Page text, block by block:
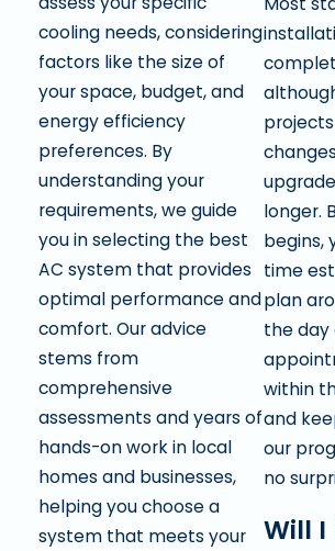
cooling needs, considering
factors like the size of
your space, budget, and
energy efficiency
preferences. By
understanding your
requirements, we guide
you in selecting the best
AC system that provides
optimal performance and
comfort. Our advice
stems from
comprehensive
assessments and years of
hands-on work in local
homes and businesses,
helping you choose a
system that meets your
longer.
begins,
time
plan
the day
within
and
our
no
Will I